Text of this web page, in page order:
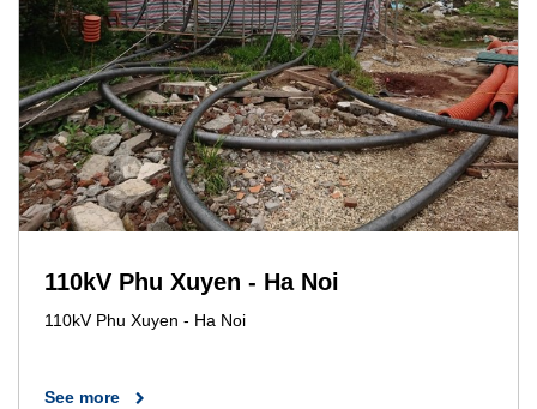
110kV Phu Xuyen - Ha Noi
110kV Phu Xuyen - Ha Noi
See more